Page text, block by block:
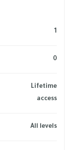
1
0
Lifetime
access
All levels